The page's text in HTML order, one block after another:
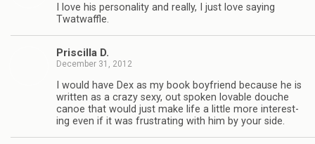
I love his per­son­al­ity and really, I just love say­ing
Twatwaffle.
Priscilla D.
December 31, 2012
I would have Dex as my book boyfriend because he is
writ­ten as a crazy sexy, out spo­ken lov­able douche
canoe that would just make life a lit­tle more inter­est­
ing even if it was frus­trat­ing with him by your side.